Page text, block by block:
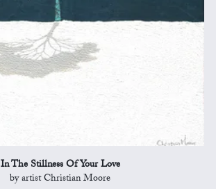
In The Stillness Of Your Love
by artist Christian Moore